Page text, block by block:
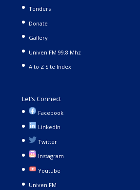
Tenders
Donate
Gallery
Univen FM 99.8 Mhz
A to Z Site Index
Let’s Connect
Facebook
LinkedIn
Twitter
Instagram
Youtube
Univen FM